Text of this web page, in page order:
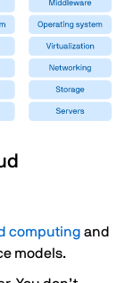
computing and
models.